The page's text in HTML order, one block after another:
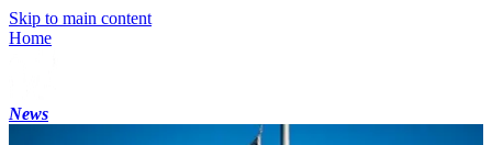
Skip to main content
Home
News